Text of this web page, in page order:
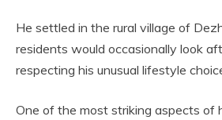
He settled in the rural village of
residents would occasionally look
respecting his unusual lifestyle
One of the most striking aspects of